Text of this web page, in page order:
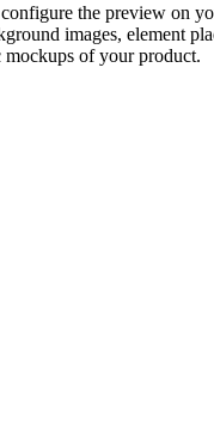
the preview on
images, element
mockups of your product.